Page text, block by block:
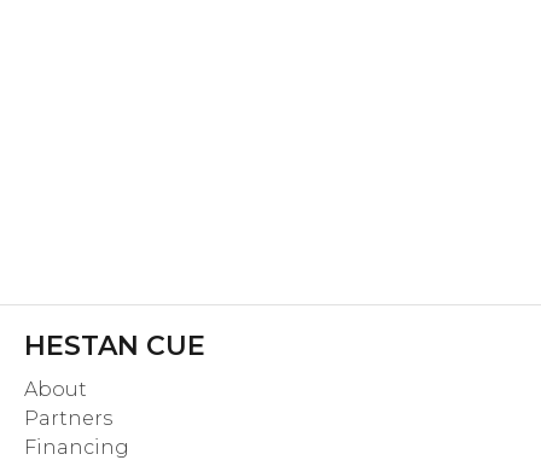
HESTAN CUE
About
Partners
Financing